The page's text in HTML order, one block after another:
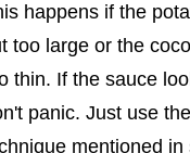
happens if the
too large or the
thin. If the sauce
panic. Just use
mentioned in